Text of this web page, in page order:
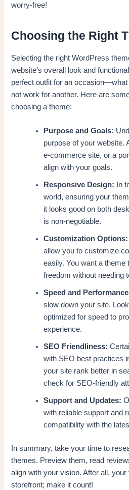
worry-free!
Choosing the Right
Selecting the right WordPress
website’s overall look and
perfect outfit for an
not work for another. Here are
choosing a theme:
Purpose and Goals:
purpose of your website.
e-commerce site, or a
align with your goals.
Responsive Design: In
world, ensuring your
it looks good on both
is non-negotiable.
Customization Options:
allow you to customize
easily. You want a
freedom without needing
Speed and
slow down your site.
optimized for speed to
experience.
SEO Friendliness:
with SEO best practices
your site rank better in
check for SEO-friendly
Support and Updates:
with reliable support and
compatibility with the
In summary, take your time to
themes. Preview them, read
align with your vision. After all,
storefront; make it count!